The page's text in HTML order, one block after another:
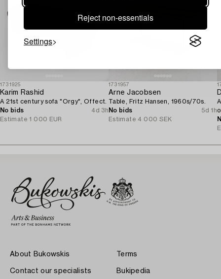
Reject non-essentials
Settings
1731925
Karim Rashid
A 21st century sofa "Orgy", Offect.
No bids
4d 3h
Estimate 1 000 EUR
1731957
Arne Jacobsen
Table, Fritz Hansen, 1960s/70s.
No bids
5d 1h
Estimate 4 000 SEK
About Bukowskis
Contact our specialists
Terms
Bukipedia